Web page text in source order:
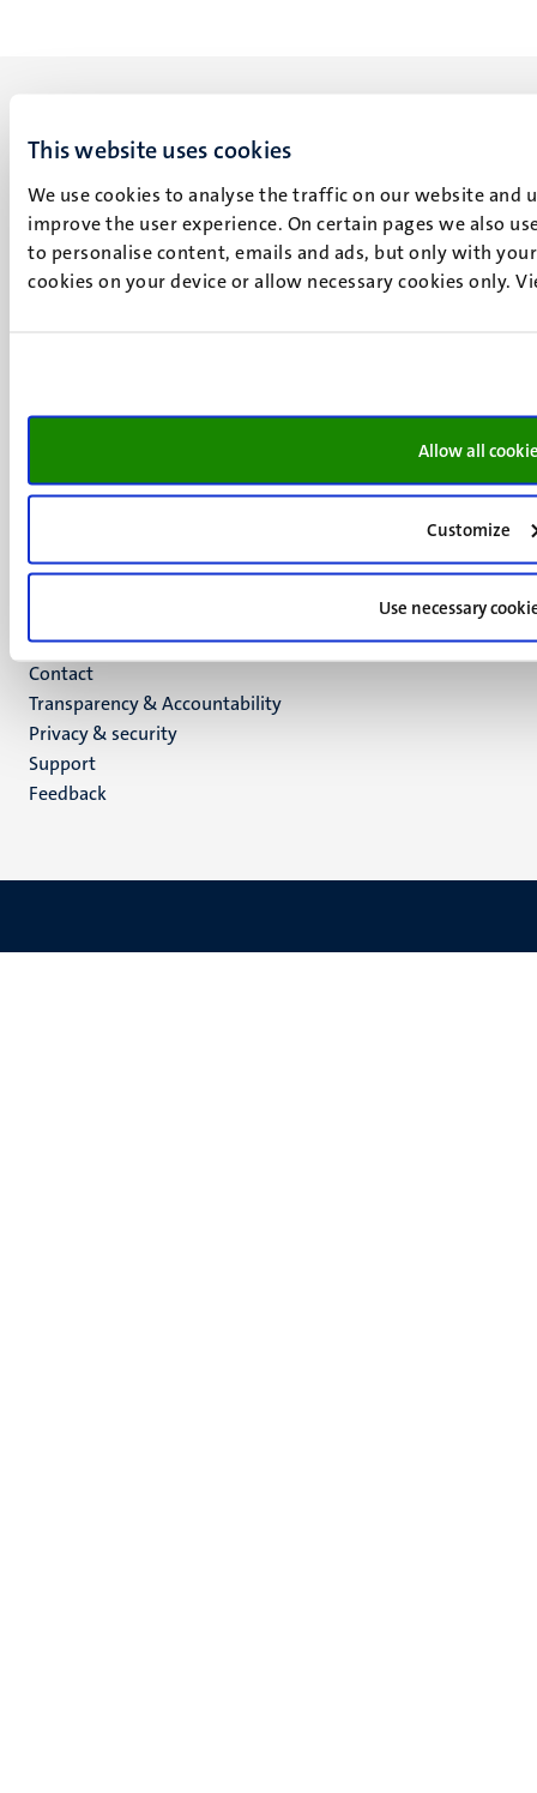
This website uses cookies
We use cookies to analyse the traffic on our website and
improve the user experience. On certain pages we also
to personalise content, emails and ads, but only with
cookies on your device or allow necessary cookies only.
Allow all
Customize
Use necessary
UM visiting address
Minderbroedersberg 4-6
6211 LK
Maastricht
Social
Bluesky
LinkedIn
YouTube
Menu
footer
(EN)
Contact
Transparency & Accountability
Privacy & security
Support
Feedback